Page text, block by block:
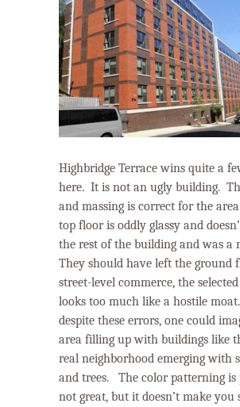
Highbridge Terrace wins quite a
here. It is not an ugly building.
and massing is correct for the
top floor is oddly glassy and
the rest of the building and was a
They should have left the ground
street-level commerce, the
looks too much like a hostile
despite these errors, one could
area filling up with buildings like
real neighborhood emerging with
and trees.
The color patterning is
not great, but it doesn’t make you